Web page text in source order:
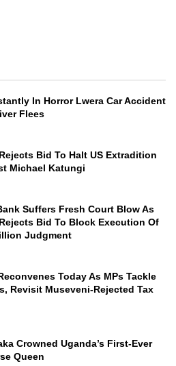
In Horror Lwera Car Accident
Flees
Bid To Halt US Extradition
Michael Katungi
Suffers Fresh Court Blow As
Bid To Block Execution Of
Judgment
Today As MPs Tackle
Revisit Museveni-Rejected Tax
Crowned Uganda’s First-Ever
Queen